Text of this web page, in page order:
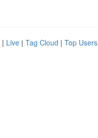
| Live | Tag Cloud | Top Users